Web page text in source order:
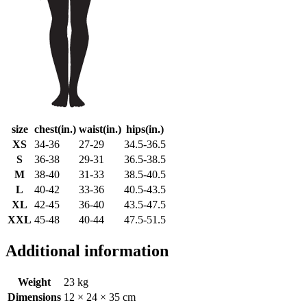
size chest(in.) waist(in.) hips(in.)
XS
34-36 27-29
34.5-36.5
S
36-38 29-31
36.5-38.5
M
38-40 31-33
38.5-40.5
L
40-42 33-36
40.5-43.5
XL
42-45 36-40
43.5-47.5
XXL 45-48 40-44 47.5-51.5
Additional information
Weight
23 kg
Dimensions 12 × 24 × 35 cm